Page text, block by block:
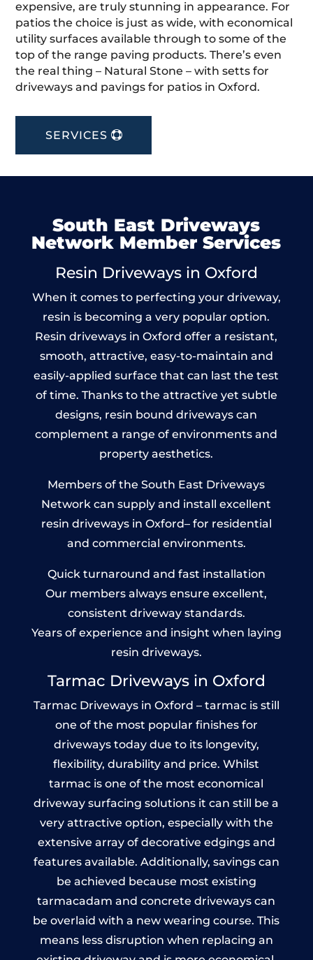
expensive, are truly stunning in appearance. For
patios the choice is just as wide, with economical
utility surfaces available through to some of the
top of the range paving products. There’s even
the real thing – Natural Stone – with setts for
driveways and pavings for patios in Oxford.
SERVICES
South East Driveways
Network Member Services
Resin Driveways in Oxford
When it comes to perfecting your driveway,
resin is becoming a very popular option.
Resin driveways in Oxford offer a resistant,
smooth, attractive, easy-to-maintain and
easily-applied surface that can last the test
of time. Thanks to the attractive yet subtle
designs, resin bound driveways can
complement a range of environments and
property aesthetics.
Members of the South East Driveways
Network can supply and install excellent
resin driveways in Oxford– for residential
and commercial environments.
Quick turnaround and fast installation
Our members always ensure excellent,
consistent driveway standards.
Years of experience and insight when laying
resin driveways.
Tarmac Driveways in Oxford
Tarmac Driveways in Oxford – tarmac is still
one of the most popular finishes for
driveways today due to its longevity,
flexibility, durability and price. Whilst
tarmac is one of the most economical
driveway surfacing solutions it can still be a
very attractive option, especially with the
extensive array of decorative edgings and
features available. Additionally, savings can
be achieved because most existing
tarmacadam and concrete driveways can
be overlaid with a new wearing course. This
means less disruption when replacing an